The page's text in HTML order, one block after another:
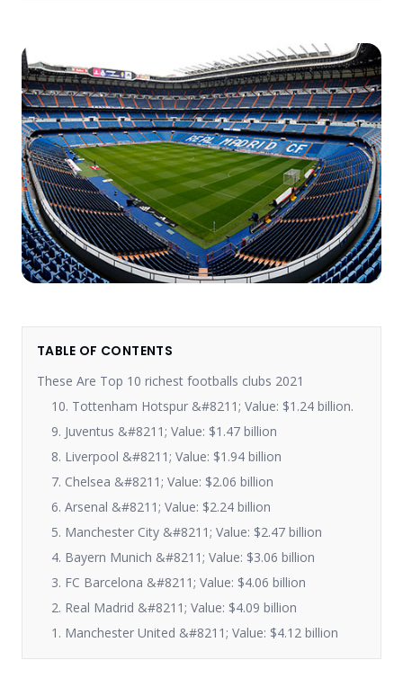
TABLE OF CONTENTS
These Are Top 10 richest footballs clubs 2021
10. Tottenham Hotspur &#8211; Value: $1.24 billion.
9. Juventus &#8211; Value: $1.47 billion
8. Liverpool &#8211; Value: $1.94 billion
7. Chelsea &#8211; Value: $2.06 billion
6. Arsenal &#8211; Value: $2.24 billion
5. Manchester City &#8211; Value: $2.47 billion
4. Bayern Munich &#8211; Value: $3.06 billion
3. FC Barcelona &#8211; Value: $4.06 billion
2. Real Madrid &#8211; Value: $4.09 billion
1. Manchester United &#8211; Value: $4.12 billion